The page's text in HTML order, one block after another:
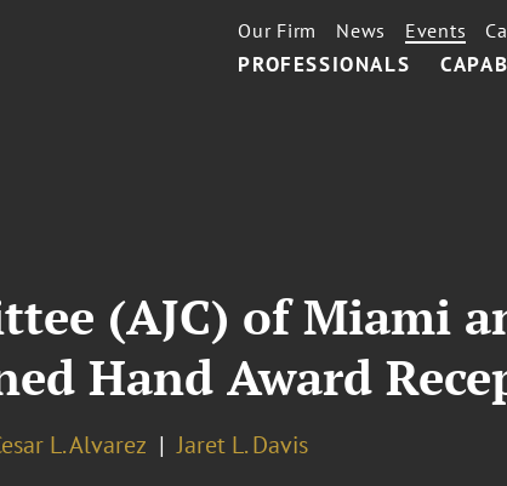
PROFESSIONALS
Our Firm News Events
(AJC) of Miami
Hand Award
L. Alvarez
Jaret L. Davis